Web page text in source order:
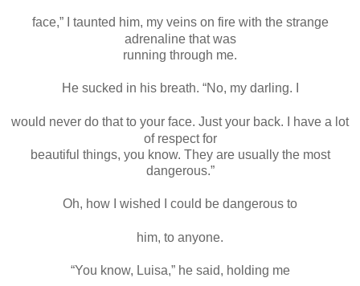
face,” I taunted him, my veins on fire with the strange
adrenaline that was
running through me.
He sucked in his breath. “No, my darling. I
would never do that to your face. Just your back. I have a lot
of respect for
beautiful things, you know. They are usually the most
dangerous.”
Oh, how I wished I could be dangerous to
him, to anyone.
“You know, Luisa,” he said, holding me